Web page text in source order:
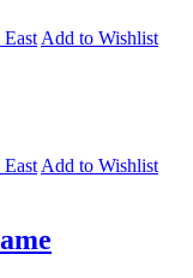
Add to Wishlist
Add to Wishlist